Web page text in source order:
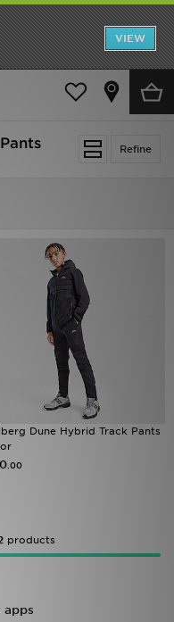
VIEW
Refine
Dune Hybrid Track Pants
.00
products
apps